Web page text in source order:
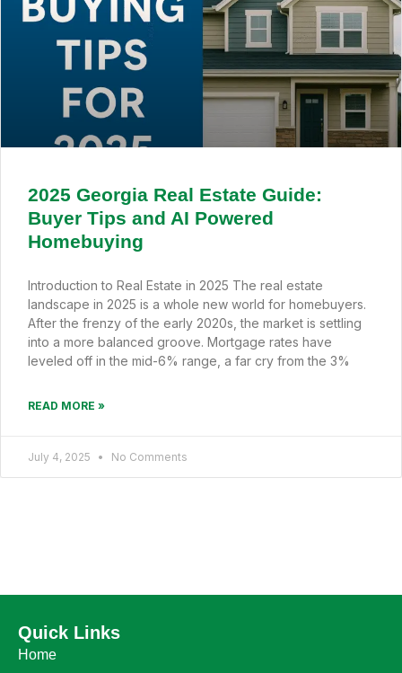
2025 Georgia Real Estate Guide:
Buyer Tips and AI Powered
Homebuying
Introduction to Real Estate in 2025 The real estate
landscape in 2025 is a whole new world for homebuyers.
After the frenzy of the early 2020s, the market is settling
into a more balanced groove. Mortgage rates have
leveled off in the mid-6% range, a far cry from the 3%
READ MORE »
July 4, 2025 No Comments
Quick Links
Home